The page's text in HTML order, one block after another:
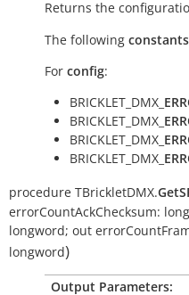
Returns the
The following constants
For config:
BRICKLET_DMX_
BRICKLET_DMX_
BRICKLET_DMX_
BRICKLET_DMX_
procedure TBrickletDMX.
errorCountAckChecksum:
longword; out
longword)
Output Parameters: